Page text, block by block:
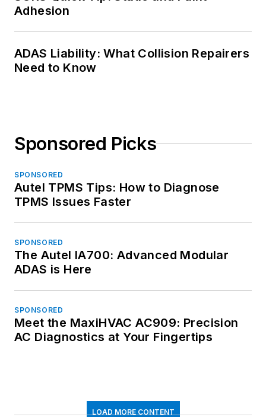
Adhesion
ADAS Liability: What Collision Repairers
Need to Know
Sponsored Picks
SPONSORED
Autel TPMS Tips: How to Diagnose
TPMS Issues Faster
SPONSORED
The Autel IA700: Advanced Modular
ADAS is Here
SPONSORED
Meet the MaxiHVAC AC909: Precision
AC Diagnostics at Your Fingertips
LOAD MORE CONTENT